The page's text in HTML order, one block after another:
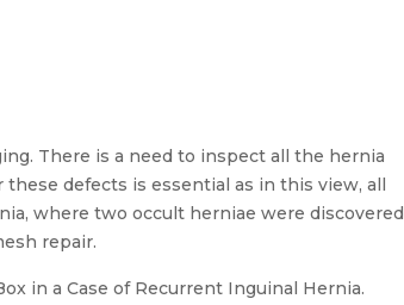
There is a need to inspect all the hernia
defects is essential as in this view, all
where two occult herniae were discovered
repair.
in a Case of Recurrent Inguinal Hernia.